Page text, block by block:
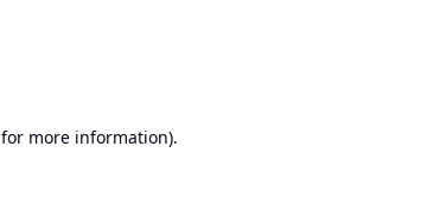
for more information).